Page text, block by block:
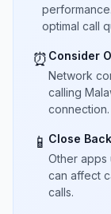
optimal call
⏰ Consider
Network
calling
connection.
📱 Close
Other apps
can affect
calls.